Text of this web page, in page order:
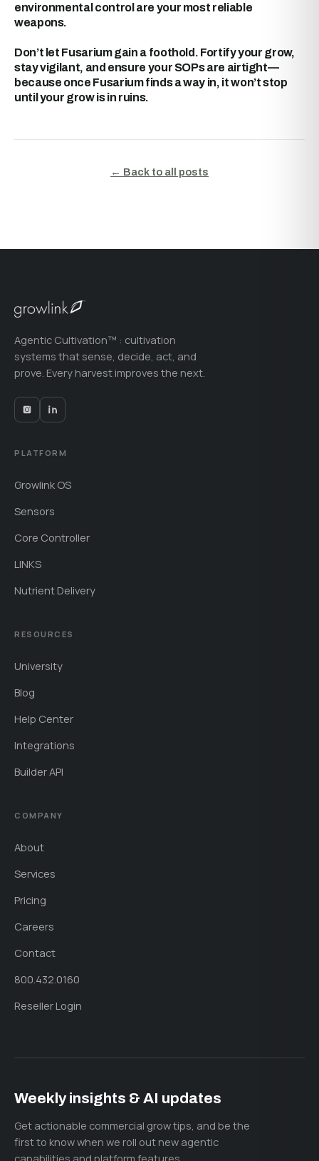
environmental control are your most reliable
weapons.
Don’t let Fusarium gain a foothold. Fortify your grow,
stay vigilant, and ensure your SOPs are airtight—
because once Fusarium finds a way in, it won’t stop
until your grow is in ruins.
← Back to all posts
Agentic Cultivation™ : cultivation
systems that sense, decide, act, and
prove. Every harvest improves the next.
PLATFORM
Growlink OS
Sensors
Core Controller
LINKS
Nutrient Delivery
RESOURCES
University
Blog
Help Center
Integrations
Builder API
COMPANY
About
Services
Pricing
Careers
Contact
800.432.0160
Reseller Login
Weekly insights & AI updates
Get actionable commercial grow tips, and be the
first to know when we roll out new agentic
capabilities and platform features.